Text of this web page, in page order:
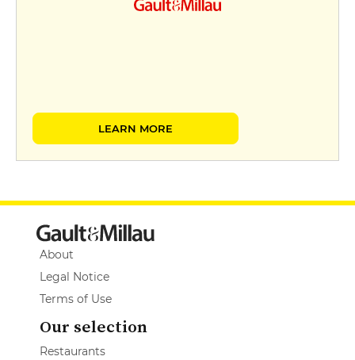
LEARN MORE
About
Legal Notice
Terms of Use
Our selection
Restaurants